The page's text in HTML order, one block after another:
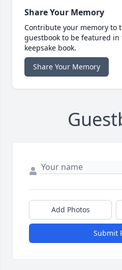
Share Your Memory
Contribute your memory to
guestbook to be featured
keepsake book.
Share Your Memory
Add Photos
Submit